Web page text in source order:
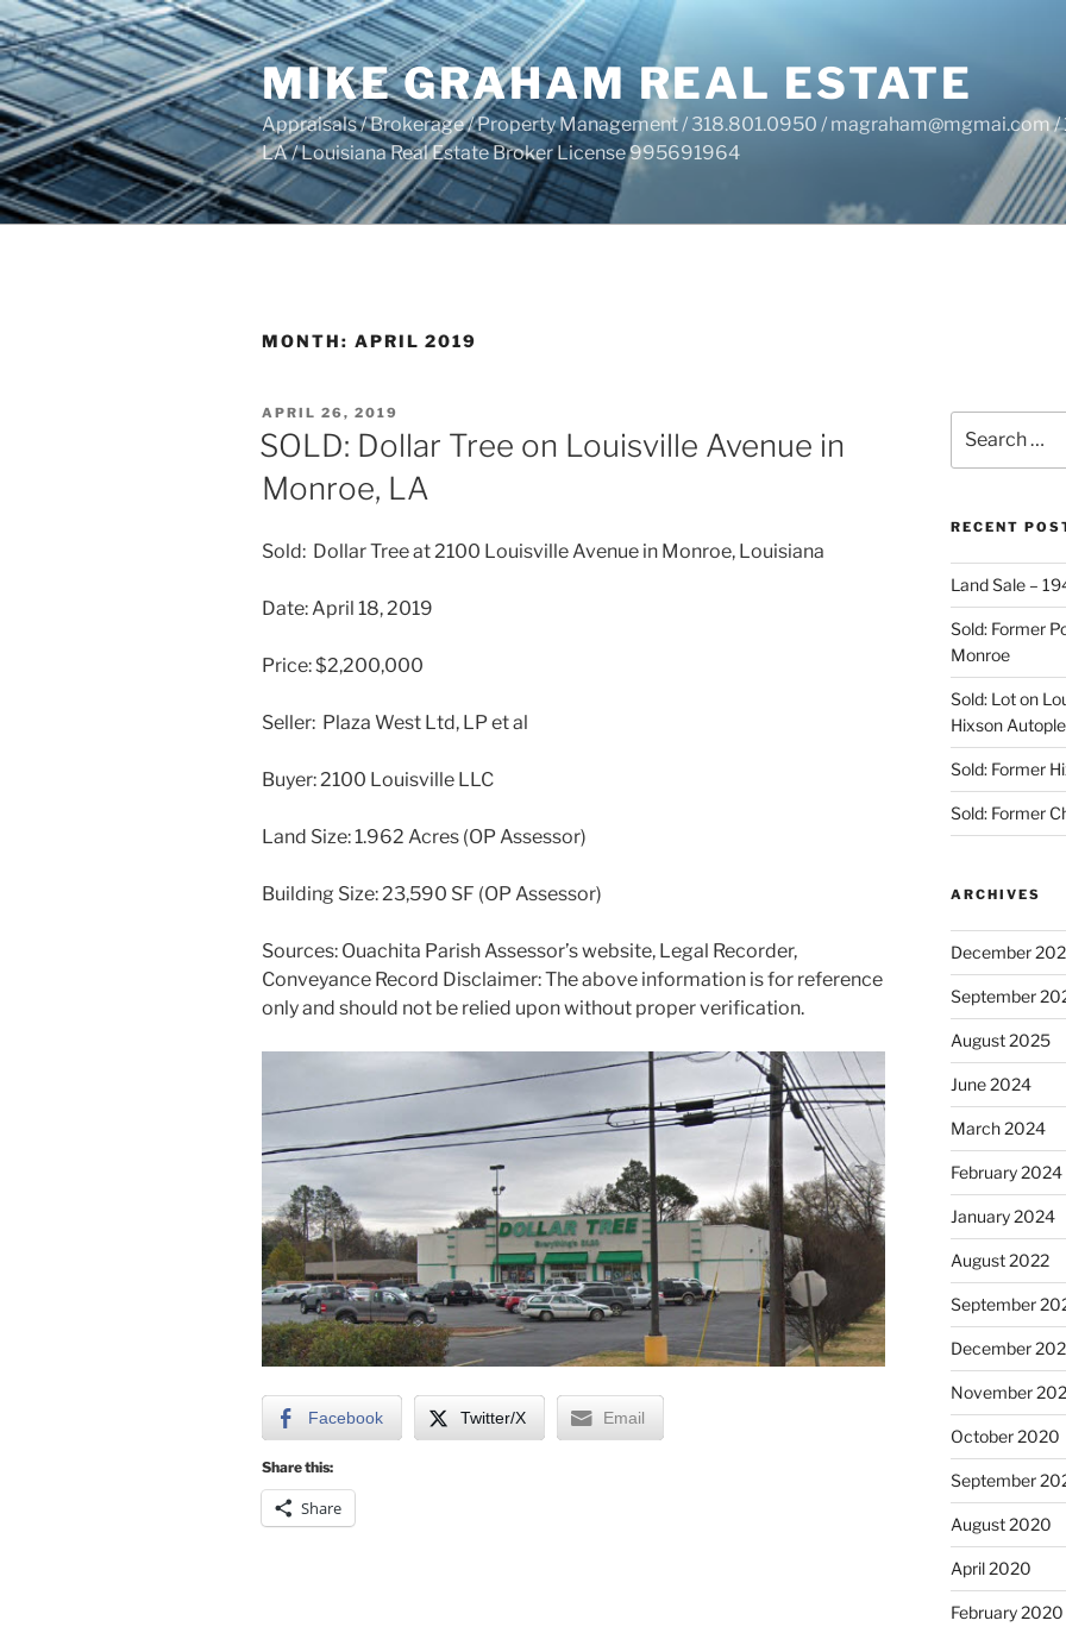
Skip
to
content
MIKE GRAHAM REAL ESTATE
Appraisals / Brokerage / Property Management / 318.801.0950 / magraham@mgmai.com /
LA / Louisiana Real Estate Broker License 995691964
MONTH: APRIL 2019
POSTED
ON
APRIL 26, 2019
SOLD: Dollar Tree on Louisville Avenue in
Monroe, LA
Sold: Dollar Tree at 2100 Louisville Avenue in Monroe, Louisiana
Date: April 18, 2019
Price: $2,200,000
Seller: Plaza West Ltd, LP et al
Buyer: 2100 Louisville LLC
Land Size: 1.962 Acres (OP Assessor)
Building Size: 23,590 SF (OP Assessor)
Sources: Ouachita Parish Assessor’s website, Legal Recorder,
Conveyance Record Disclaimer: The above information is for reference
only and should not be relied upon without proper verification.
Facebook Twitter/X Email
Share this:
Share
for:
RECENT
Land Sale –
Sold: Former
Monroe
Sold: Lot on
Hixson
Sold: Former
Sold: Former
ARCHIVES
December
September
August 2025
June 2024
March 2024
February 2024
January 2024
August 2022
September
December
November
October 2020
September
August 2020
April 2020
February 2020